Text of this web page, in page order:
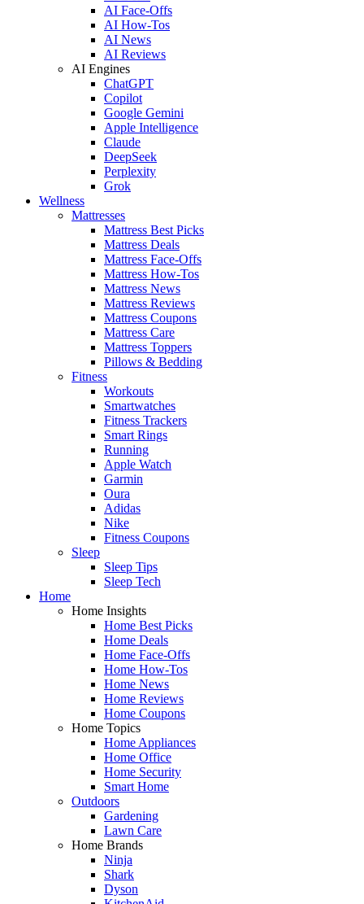
AI Face-Offs
AI How-Tos
AI News
AI Reviews
AI Engines
ChatGPT
Copilot
Google Gemini
Apple Intelligence
Claude
DeepSeek
Perplexity
Grok
Wellness
Mattresses
Mattress Best Picks
Mattress Deals
Mattress Face-Offs
Mattress How-Tos
Mattress News
Mattress Reviews
Mattress Coupons
Mattress Care
Mattress Toppers
Pillows & Bedding
Fitness
Workouts
Smartwatches
Fitness Trackers
Smart Rings
Running
Apple Watch
Garmin
Oura
Adidas
Nike
Fitness Coupons
Sleep
Sleep Tips
Sleep Tech
Home
Home Insights
Home Best Picks
Home Deals
Home Face-Offs
Home How-Tos
Home News
Home Reviews
Home Coupons
Home Topics
Home Appliances
Home Office
Home Security
Smart Home
Outdoors
Gardening
Lawn Care
Home Brands
Ninja
Shark
Dyson